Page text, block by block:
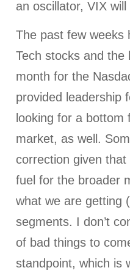
an oscillator, VIX
The past few weeks
Tech stocks and
month for the
provided leadership
looking for a
market, as well.
correction given
fuel for the broader
what we are getting
segments. I don’t
of bad things to
standpoint, which is